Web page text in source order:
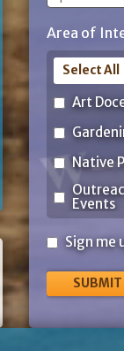
Code
Area of
Art
Native
Events
Select All
Sign
eNews
Sign me